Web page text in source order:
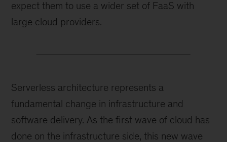
expect them to use a wider set of FaaS with
large cloud providers.
Serverless architecture represents a
fundamental change in infrastructure and
software delivery. As the first wave of cloud has
done on the infrastructure side, this new wave